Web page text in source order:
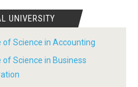
UNIVERSITY
of Science in Accounting
Science in Business